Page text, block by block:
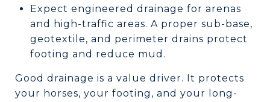
Expect engineered drainage for arenas
and high-traffic areas. A proper sub-base,
geotextile, and perimeter drains protect
footing and reduce mud.
Good drainage is a value driver. It protects
your horses, your footing, and your long-